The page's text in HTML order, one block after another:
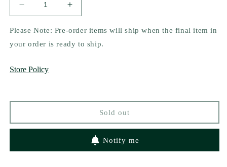
Decrease
quantity
for
A
Mrs.
Rebekah
Increase
quantity
for
A
Man
Rebekah
Weatherspoon
Please Note: Pre-order items will ship when the final item in
your order is ready to ship.
Store Policy
Sold out
Notify me